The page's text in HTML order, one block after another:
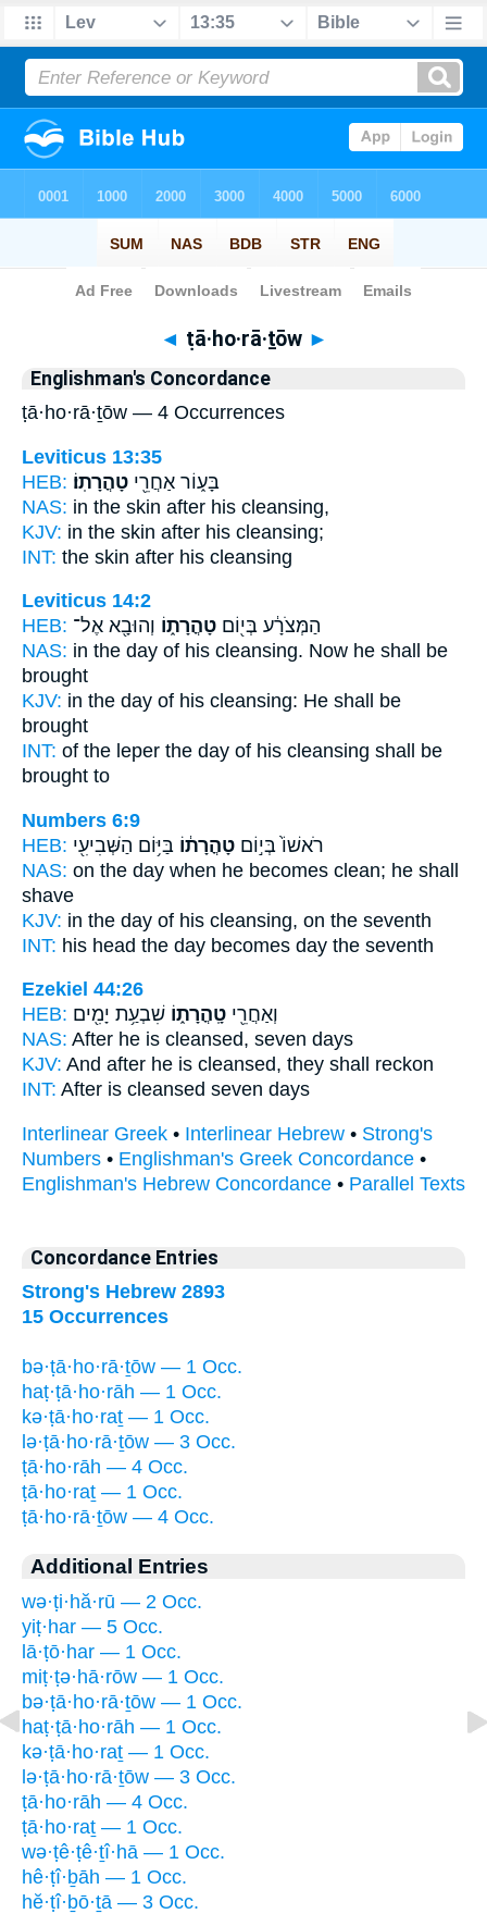
Bible> Strong's > Hebrew
◄ ṭā·ho·rā·ṯōw ►
Englishman's Concordance
ṭā·ho·rā·ṯōw — 4 Occurrences
Leviticus 13:35
HEB:
בָּע֑וֹר אַחֲרֵ֖י טָהֳרָתֽוֹ׃
NAS: in the skin after his cleansing,
KJV: in the skin after his cleansing;
INT: the skin after his cleansing
Leviticus 14:2
HEB:
הַמְּצֹרָ֔ע בְּי֖וֹם טָהֳרָת֑וֹ וְהוּבָ֖א אֶל־
NAS: in the day of his cleansing. Now he shall be
brought
KJV: in the day of his cleansing: He shall be
brought
INT: of the leper the day of his cleansing shall be
brought to
Numbers 6:9
HEB:
רֹאשׁוֹ֙ בְּי֣וֹם טָהֳרָת֔וֹ בַּיּ֥וֹם הַשְּׁבִיעִ֖י
NAS: on the day when he becomes clean; he shall
shave
KJV: in the day of his cleansing, on the seventh
INT: his head the day becomes day the seventh
Ezekiel 44:26
HEB:
וְאַחֲרֵ֖י טָֽהֳרָת֑וֹ שִׁבְעַ֥ת יָמִ֖ים
NAS: After he is cleansed, seven days
KJV: And after he is cleansed, they shall reckon
INT: After is cleansed seven days
Interlinear Greek • Interlinear Hebrew • Strong's
Numbers • Englishman's Greek Concordance •
Englishman's Hebrew Concordance • Parallel Texts
Concordance Entries
Strong's Hebrew 2893
15 Occurrences
bə·ṭā·ho·rā·ṯōw — 1 Occ.
haṭ·ṭā·ho·rāh — 1 Occ.
kə·ṭā·ho·raṯ — 1 Occ.
lə·ṭā·ho·rā·ṯōw — 3 Occ.
ṭā·ho·rāh — 4 Occ.
ṭā·ho·raṯ — 1 Occ.
ṭā·ho·rā·ṯōw — 4 Occ.
Additional Entries
wə·ṭi·hă·rū — 2 Occ.
yiṭ·har — 5 Occ.
lā·ṭō·har — 1 Occ.
miṭ·ṭə·hā·rōw — 1 Occ.
bə·ṭā·ho·rā·ṯōw — 1 Occ.
haṭ·ṭā·ho·rāh — 1 Occ.
kə·ṭā·ho·raṯ — 1 Occ.
lə·ṭā·ho·rā·ṯōw — 3 Occ.
ṭā·ho·rāh — 4 Occ.
ṭā·ho·raṯ — 1 Occ.
wə·ṭê·ṭê·ṯî·hā — 1 Occ.
hê·ṭî·ḇāh — 1 Occ.
hĕ·ṭî·ḇō·ṯā — 3 Occ.